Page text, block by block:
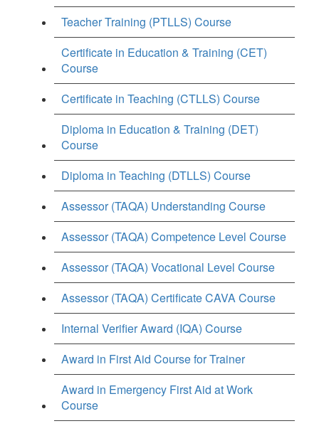
Teacher Training (PTLLS) Course
Certificate in Education & Training (CET)
Course
Certificate in Teaching (CTLLS) Course
Diploma in Education & Training (DET)
Course
Diploma in Teaching (DTLLS) Course
Assessor (TAQA) Understanding Course
Assessor (TAQA) Competence Level Course
Assessor (TAQA) Vocational Level Course
Assessor (TAQA) Certificate CAVA Course
Internal Verifier Award (IQA) Course
Award in First Aid Course for Trainer
Award in Emergency First Aid at Work
Course